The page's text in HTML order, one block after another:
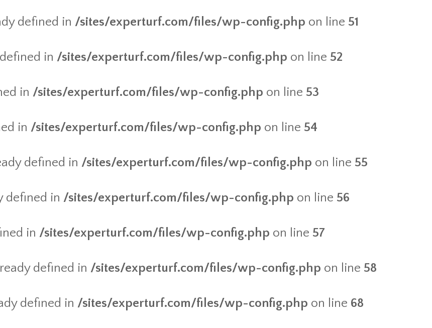
defined in /sites/experturf.com/files/wp-config.php on line 51
in /sites/experturf.com/files/wp-config.php on line 52
in /sites/experturf.com/files/wp-config.php on line 53
in /sites/experturf.com/files/wp-config.php on line 54
defined in /sites/experturf.com/files/wp-config.php on line 55
defined in /sites/experturf.com/files/wp-config.php on line 56
in /sites/experturf.com/files/wp-config.php on line 57
defined in /sites/experturf.com/files/wp-config.php on line 58
defined in /sites/experturf.com/files/wp-config.php on line 68